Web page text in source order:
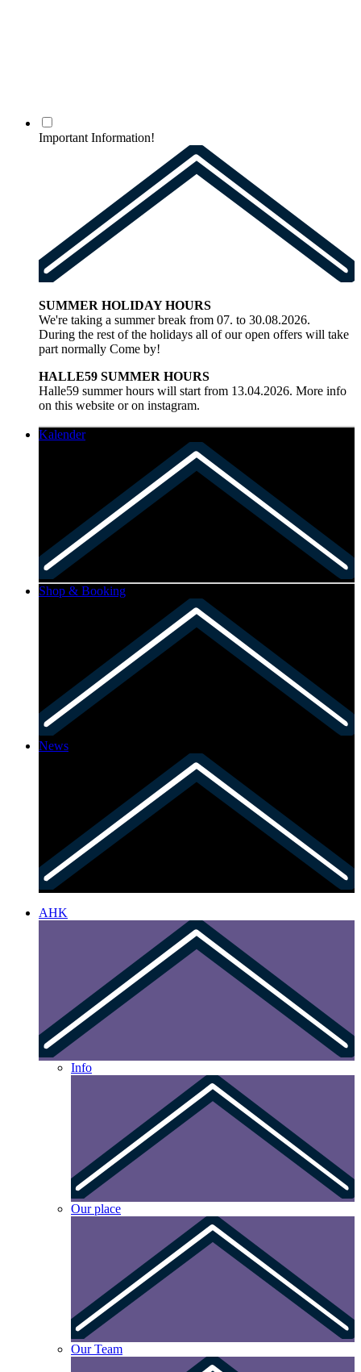
Important Information!
SUMMER HOLIDAY HOURS
We're taking a summer break from 07. to 30.08.2026.
During the rest of the holidays all of our open offers will take
part normally Come by!
HALLE59 SUMMER HOURS
Halle59 summer hours will start from 13.04.2026. More info
on this website or on instagram.
Kalender
Shop & Booking
News
AHK
Info
Our place
Our Team